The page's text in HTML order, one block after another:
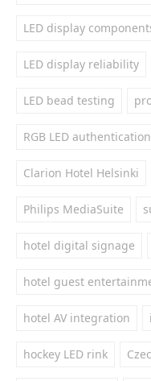
LED display
LED display reliability
LED bead testing
RGB LED authentication
Clarion Hotel Helsinki
Philips MediaSuite
hotel digital signage
hotel guest
hotel AV integration
hockey LED rink